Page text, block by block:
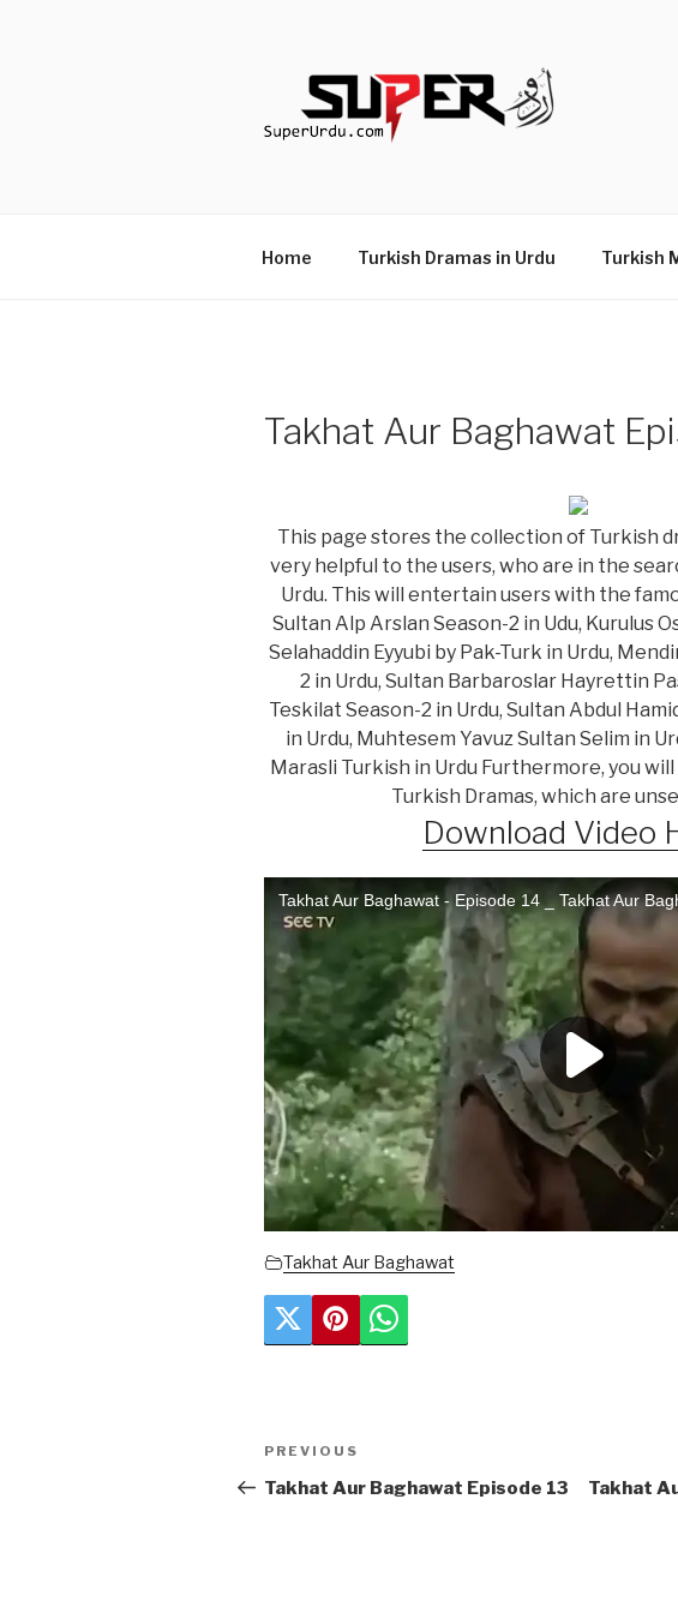
Home Turkish Dramas in Urdu Turkish
Takhat Aur Baghawat
This page stores the collection of Turkish
very helpful to the users, who are in the
Urdu. This will entertain users with the
Sultan Alp Arslan Season-2 in Udu, Kurulus
Selahaddin Eyyubi by Pak-Turk in Urdu,
2 in Urdu, Sultan Barbaroslar Hayrettin
Teskilat Season-2 in Urdu, Sultan Abdul
in Urdu, Muhtesem Yavuz Sultan Selim in
Marasli Turkish in Urdu Furthermore, you
Turkish Dramas, which are
Download Video
Takhat Aur Baghawat
Post
navigation
Previous
Post
PREVIOUS
Takhat Aur Baghawat Episode 13 Takhat